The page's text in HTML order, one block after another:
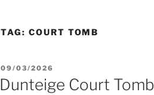
TAG: COURT TOMB
POSTED
ON
09/03/2026
Dunteige Court Tomb